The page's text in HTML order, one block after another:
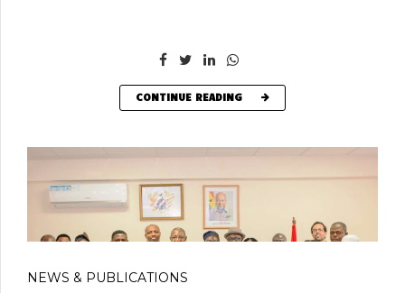
CONTINUE READING
NEWS & PUBLICATIONS